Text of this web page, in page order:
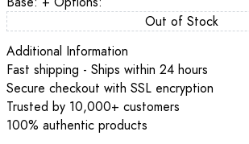
Out of Stock
Additional Information
Fast shipping - Ships within 24 hours
Secure checkout with SSL encryption
Trusted by 10,000+ customers
100% authentic products